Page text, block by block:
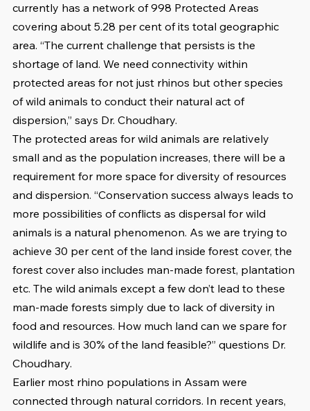
currently has a network of 998 Protected Areas
covering about 5.28 per cent of its total geographic
area. “The current challenge that persists is the
shortage of land. We need connectivity within
protected areas for not just rhinos but other species
of wild animals to conduct their natural act of
dispersion,” says Dr. Choudhary.
The protected areas for wild animals are relatively
small and as the population increases, there will be a
requirement for more space for diversity of resources
and dispersion. “Conservation success always leads to
more possibilities of conflicts as dispersal for wild
animals is a natural phenomenon. As we are trying to
achieve 30 per cent of the land inside forest cover, the
forest cover also includes man-made forest, plantation
etc. The wild animals except a few don’t lead to these
man-made forests simply due to lack of diversity in
food and resources. How much land can we spare for
wildlife and is 30% of the land feasible?” questions Dr.
Choudhary.
Earlier most rhino populations in Assam were
connected through natural corridors. In recent years,